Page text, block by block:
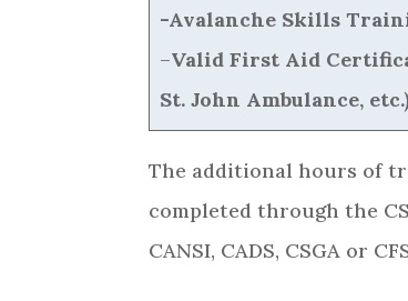
-Avalanche Skills
–Valid First Aid
St. John Ambulance,
The additional hours of
completed through the
CANSI, CADS, CSGA or